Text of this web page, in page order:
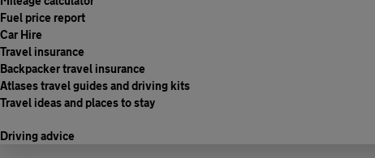
Fuel price report
Car Hire
Travel insurance
Backpacker travel insurance
Atlases travel guides and driving kits
Travel ideas and places to stay
Driving advice